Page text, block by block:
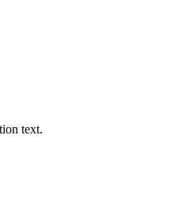
text.